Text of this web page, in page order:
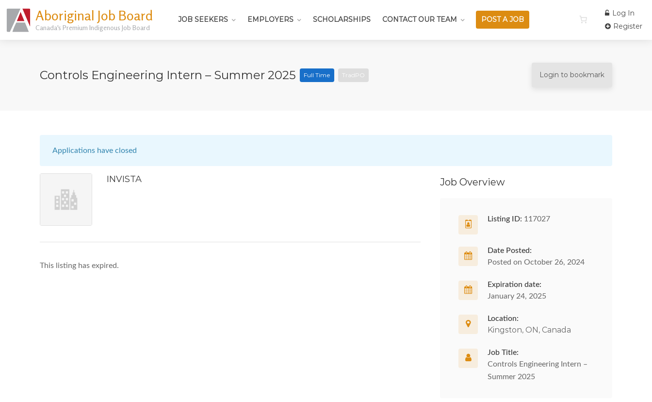
Aboriginal Job Board
Canada's Premium Indigenous Job Board
JOB SEEKERS EMPLOYERS SCHOLARSHIPS CONTACT OUR TEAM POST A JOB
Log In
Register
Controls Engineering Intern – Summer 2025 Full Time TradPO Login to bookmark
Applications have closed
INVISTA
This listing has expired.
Job Overview
Listing ID: 117027
Date Posted:
Posted on October 26, 2024
Expiration date:
January 24, 2025
Location:
Kingston, ON, Canada
Job Title:
Controls Engineering Intern –
Summer 2025